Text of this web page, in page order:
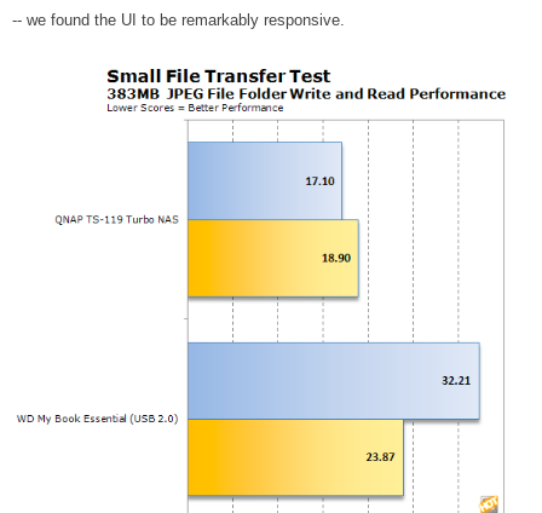
-- we found the UI to be remarkably responsive.